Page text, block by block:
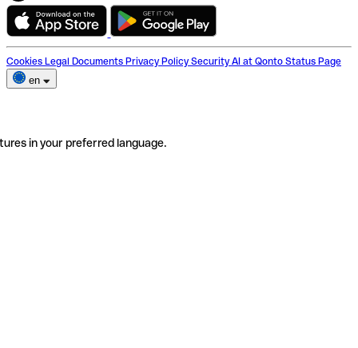
Cookies Legal Documents Privacy Policy Security AI at Qonto Status Page
en
in your preferred language.